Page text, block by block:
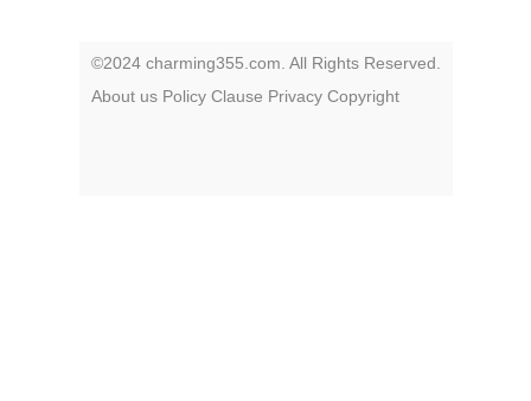
©2024 charming355.com. All Rights Reserved.
About us Policy Clause Privacy Copyright